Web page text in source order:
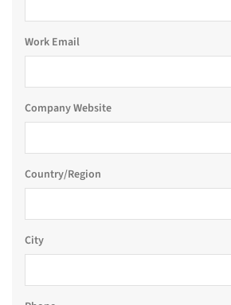
Work Email
Company Website
Country/Region
City